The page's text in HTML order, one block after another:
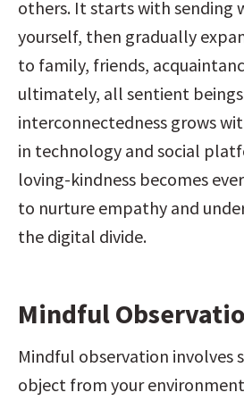
others. It starts with sending
yourself, then gradually
to family, friends,
ultimately, all sentient
interconnectedness grows
in technology and social
loving-kindness becomes
to nurture empathy and
the digital divide.
Mindful
Mindful observation involves
object from your